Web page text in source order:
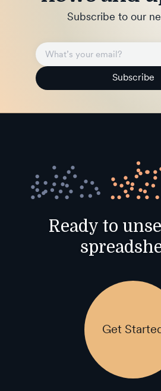
Subscribe to our
Subscribe
Ready to
Get